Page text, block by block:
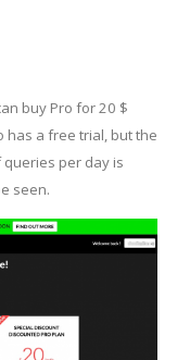
buy Pro for 20 $
has a free trial, but the
per day is
seen.